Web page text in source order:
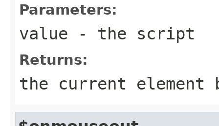
Parameters:
value - the script
Returns:
the current element